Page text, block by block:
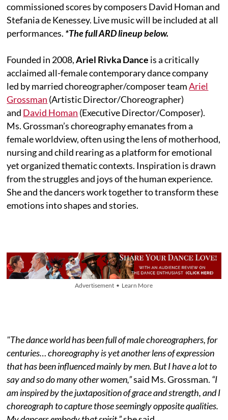
commissioned scores by composers David Homan and
Stefania de Kenessey. Live music will be included at all
performances. *The full ARD lineup below.
Founded in 2008,Ariel Rivka Dance is a critically
acclaimed all-female contemporary dance company
led by married choreographer/composer teamAriel
Grossman (Artistic Director/Choreographer)
and David Homan (Executive Director/Composer).
Ms. Grossman’s choreography emanates from a
female worldview, often using the lens of motherhood,
nursing and child rearing as a platform for emotional
yet organized thematic contexts. Inspiration is drawn
from the struggles and joys of the human experience.
She and the dancers work together to transform these
emotions into shapes and stories.
Advertisement • Learn More
"The dance world has been full of male choreographers, for
centuries… choreography is yet another lens of expression
that has been influenced mainly by men. But I have a lot to
say and so do many other women,”said Ms. Grossman. “I
am inspired by the juxtaposition of grace and strength, and I
choreograph to capture those seemingly opposite qualities.